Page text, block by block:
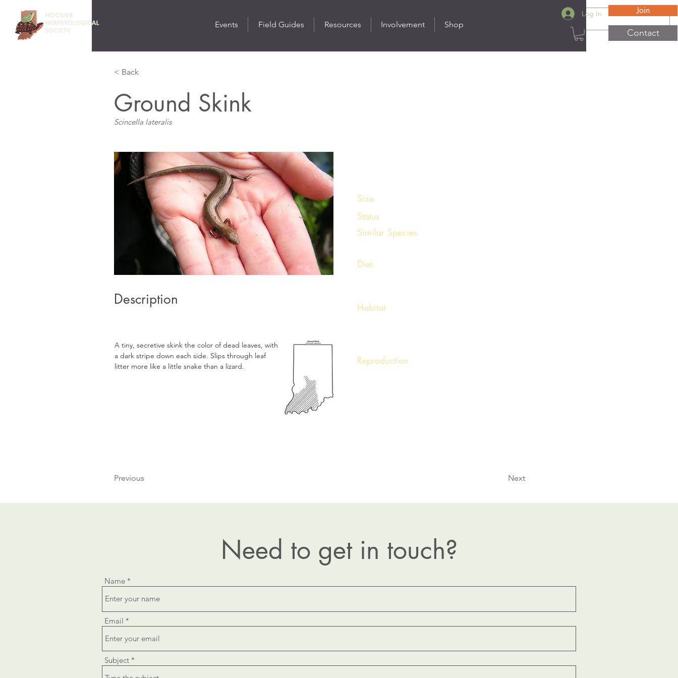
Events Field Guides Resources Involvement Shop
Log In Join
Contact
< Back
Ground Skink
Scincella lateralis
Description
A tiny, secretive skink the color of dead leaves, with
a dark stripe down each side. Slips through leaf
litter more like a little snake than a lizard.
Size
Status
Similar Species
Diet
Habitat
Reproduction
Previous Next
Need to get in touch?
Name
Email
Subject